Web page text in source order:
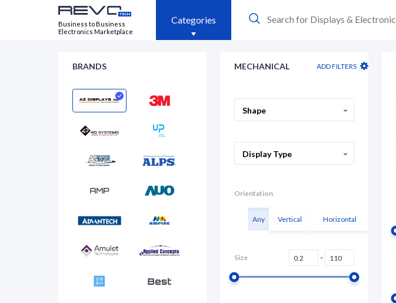
Business to Business
Electronics Marketplace
Categories
BRANDS MECHANICAL ADD FILTERS
Shape
Display Type
Orientation
Any Vertical Horizontal
Size -